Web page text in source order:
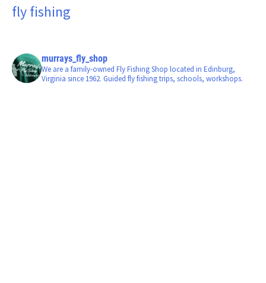
fly fishing
murrays_fly_shop
We are a family-owned Fly Fishing Shop located in Edinburg,
Virginia since 1962. Guided fly fishing trips, schools, workshops.